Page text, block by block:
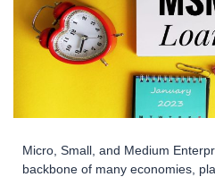
Micro, Small, and Medium
backbone of many economies,